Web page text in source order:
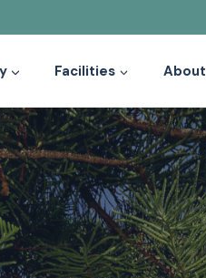
Facilities About